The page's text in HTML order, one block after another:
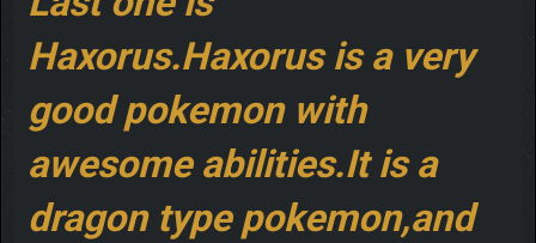
Haxorus.Haxorus is a very
good pokemon with
awesome abilities.It is a
dragon type pokemon,and